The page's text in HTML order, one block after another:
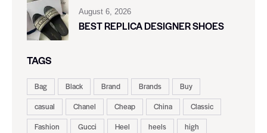
August 6, 2026
BEST REPLICA DESIGNER SHOES
TAGS
Bag Black Brand Brands
Buy
casual
Chanel Cheap China
Classic
Fashion
Gucci Heel heels
high